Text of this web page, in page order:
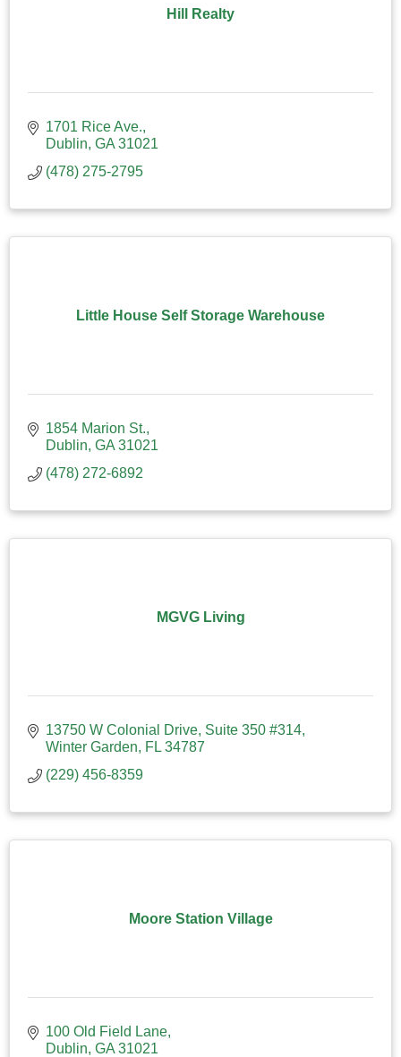
Hill Realty
1701 Rice Ave.
Dublin GA 31021
(478) 275-2795
Little House Self Storage Warehouse
1854 Marion St.
Dublin GA 31021
(478) 272-6892
MGVG Living
13750 W Colonial Drive Suite 350 #314
Winter Garden
FL 34787
(229) 456-8359
Moore Station Village
100 Old Field Lane
Dublin GA 31021